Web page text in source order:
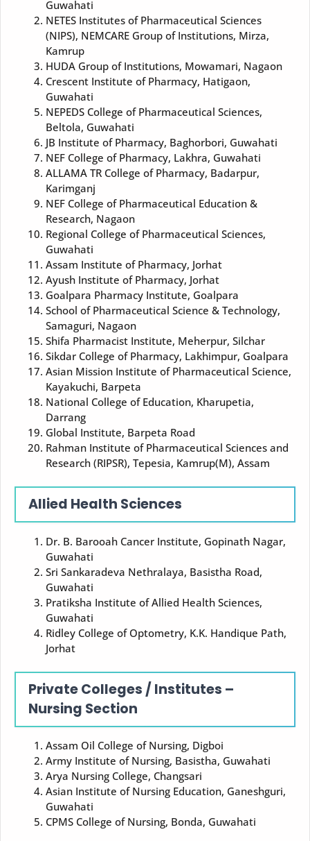
Guwahati
NETES Institutes of Pharmaceutical Sciences
(NIPS), NEMCARE Group of Institutions, Mirza,
Kamrup
HUDA Group of Institutions, Mowamari, Nagaon
Crescent Institute of Pharmacy, Hatigaon,
Guwahati
NEPEDS College of Pharmaceutical Sciences,
Beltola, Guwahati
JB Institute of Pharmacy, Baghorbori, Guwahati
NEF College of Pharmacy, Lakhra, Guwahati
ALLAMA TR College of Pharmacy, Badarpur,
Karimganj
NEF College of Pharmaceutical Education &
Research, Nagaon
Regional College of Pharmaceutical Sciences,
Guwahati
Assam Institute of Pharmacy, Jorhat
Ayush Institute of Pharmacy, Jorhat
Goalpara Pharmacy Institute, Goalpara
School of Pharmaceutical Science & Technology,
Samaguri, Nagaon
Shifa Pharmacist Institute, Meherpur, Silchar
Sikdar College of Pharmacy, Lakhimpur, Goalpara
Asian Mission Institute of Pharmaceutical Science,
Kayakuchi, Barpeta
National College of Education, Kharupetia,
Darrang
Global Institute, Barpeta Road
Rahman Institute of Pharmaceutical Sciences and
Research (RIPSR), Tepesia, Kamrup(M), Assam
Allied Health Sciences
Dr. B. Barooah Cancer Institute, Gopinath Nagar,
Guwahati
Sri Sankaradeva Nethralaya, Basistha Road,
Guwahati
Pratiksha Institute of Allied Health Sciences,
Guwahati
Ridley College of Optometry, K.K. Handique Path,
Jorhat
Private Colleges / Institutes –
Nursing Section
Assam Oil College of Nursing, Digboi
Army Institute of Nursing, Basistha, Guwahati
Arya Nursing College, Changsari
Asian Institute of Nursing Education, Ganeshguri,
Guwahati
CPMS College of Nursing, Bonda, Guwahati